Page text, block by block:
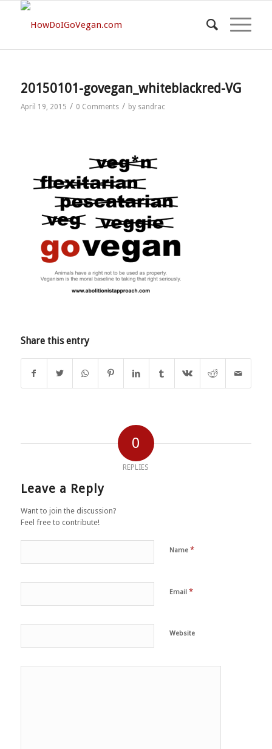
20150101-govegan_whiteblackred-VG
April 19, 2015 / 0 Comments / by sandrac
Share this entry
0
REPLIES
Leave a Reply
Want to join the discussion?
Feel free to contribute!
Name *
Email *
Website